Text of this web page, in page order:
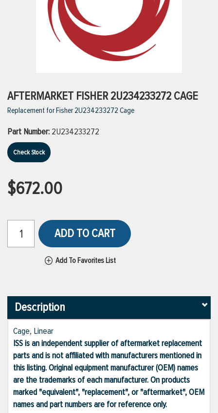
AFTERMARKET FISHER 2U234233272 CAGE
Replacement for Fisher 2U234233272 Cage
Part Number: 2U234233272
Check Stock
$672.00
ADD TO CART
Add To Favorites List
Description
Cage, Linear
ISS is an independent supplier of aftermarket replacement
parts and is not affiliated with manufacturers mentioned in
this listing. Original equipment manufacturer (OEM) names
are the trademarks of each manufacturer. On products
marked "equivalent", "replacement", or "aftermarket", OEM
names and part numbers are for reference only.